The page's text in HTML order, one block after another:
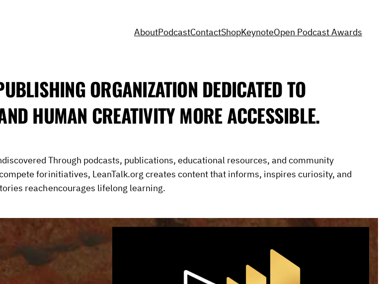
AboutPodcastContactShopKeynoteOpen Podcast Awards
ORGANIZATION DEDICATED TO
HUMAN CREATIVITY MORE ACCESSIBLE.
for
reach
Through podcasts, publications, educational resources, and community
initiatives, LeanTalk.org creates content that informs, inspires curiosity, and
encourages lifelong learning.